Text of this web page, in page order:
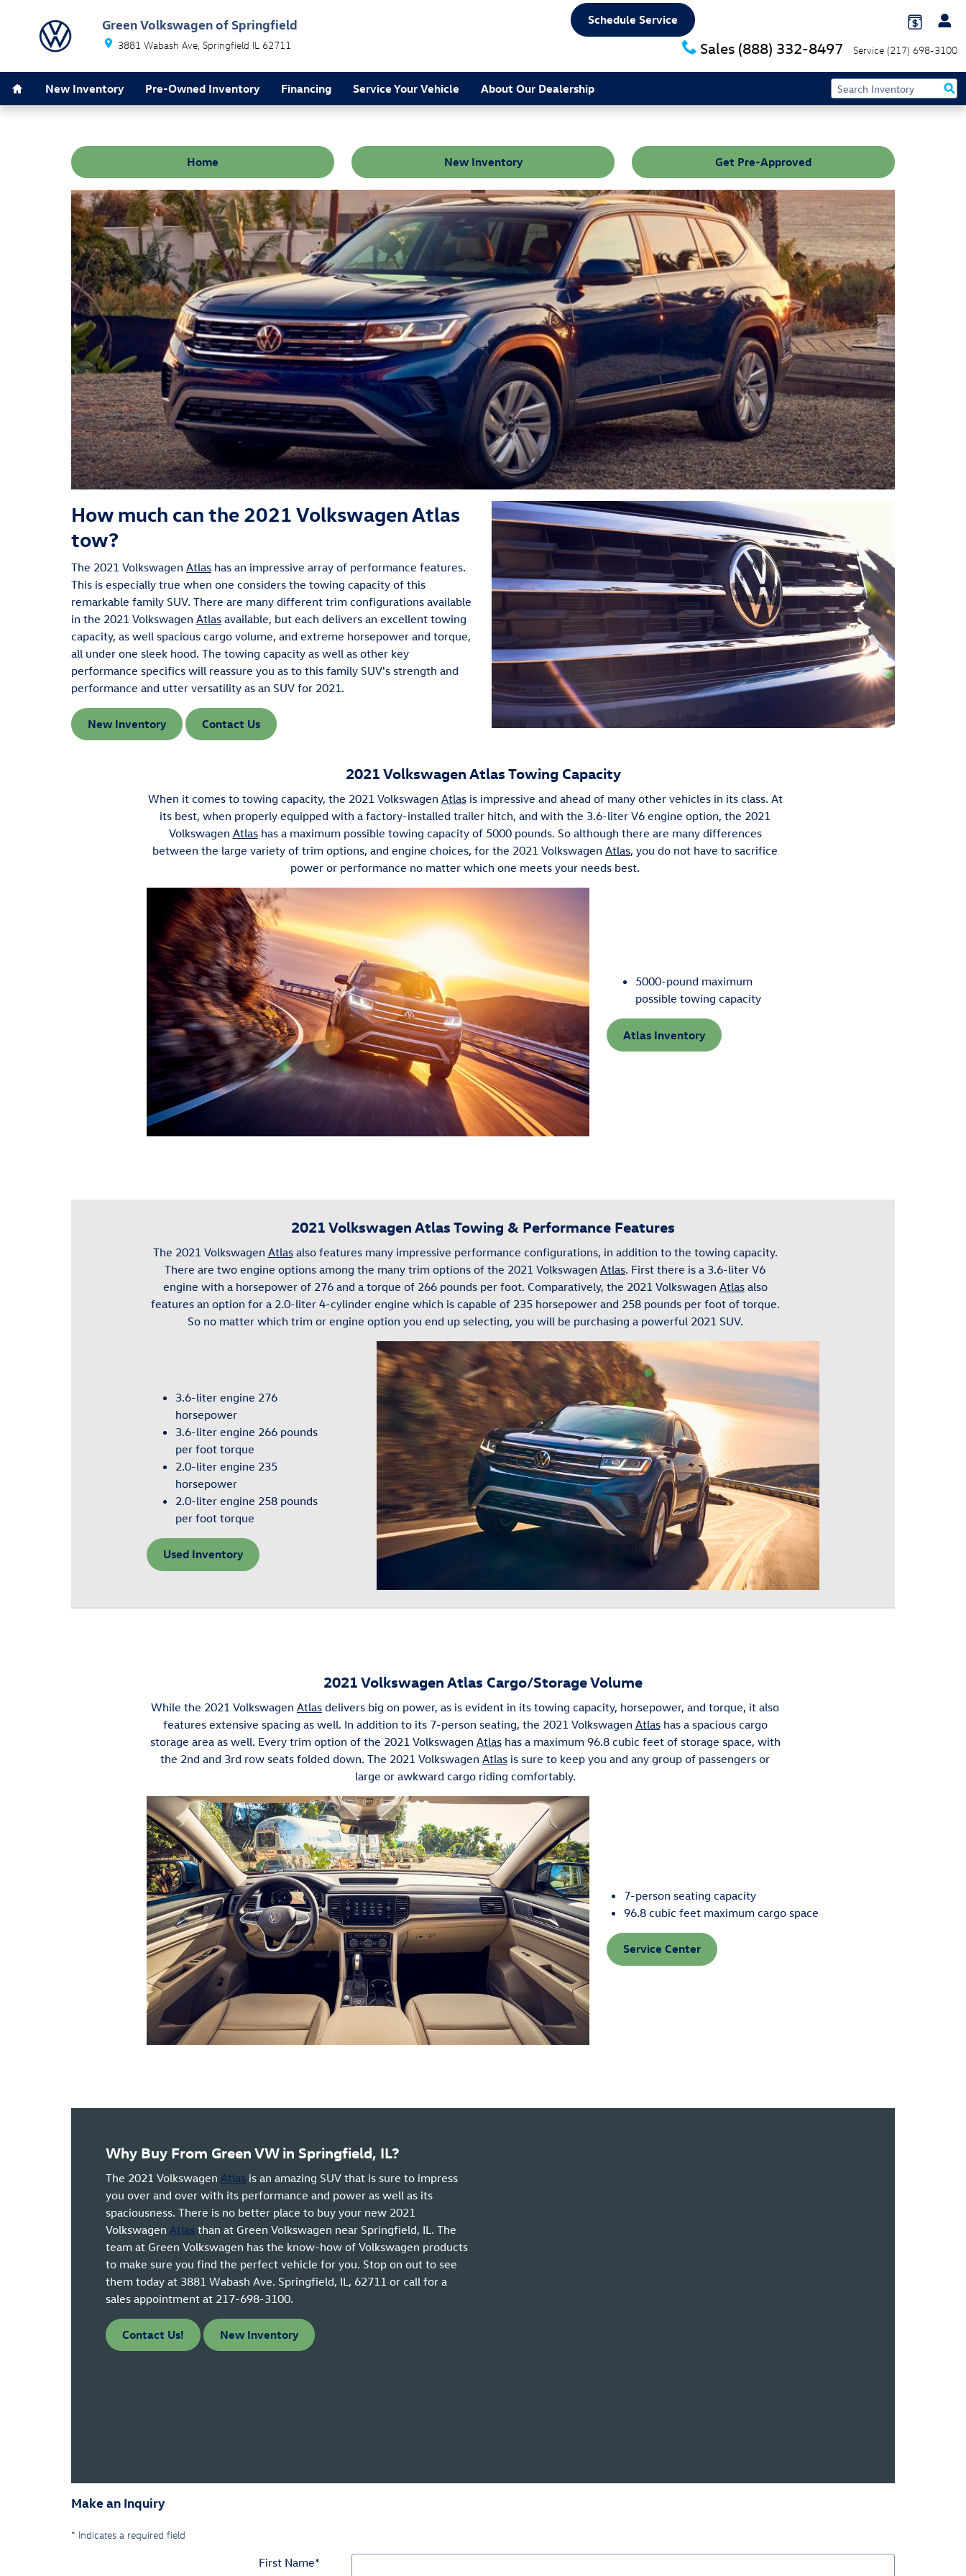
Green Volkswagen of Springfield
3881 Wabash Ave Springfield IL 62711 Sales (888) 332-8497 Service (217) 698-3100
Schedule Service
New Inventory Pre-Owned Inventory Financing Service Your Vehicle About Our Dealership
Home New Inventory Get Pre-Approved
How much can the 2021 Volkswagen Atlas
tow?
The 2021 Volkswagen Atlas has an impressive array of performance features.
This is especially true when one considers the towing capacity of this
remarkable family SUV. There are many different trim configurations available
in the 2021 Volkswagen Atlas available, but each delivers an excellent towing
capacity, as well spacious cargo volume, and extreme horsepower and torque,
all under one sleek hood. The towing capacity as well as other key
performance specifics will reassure you as to this family SUV's strength and
performance and utter versatility as an SUV for 2021.
New Inventory Contact Us
2021 Volkswagen Atlas Towing Capacity
When it comes to towing capacity, the 2021 Volkswagen Atlasis impressive and ahead of many other vehicles in its class. At
its best, when properly equipped with a factory-installed trailer hitch, and with the 3.6-liter V6 engine option, the 2021
Volkswagen Atlashas a maximum possible towing capacity of 5000 pounds. So although there are many differences
between the large variety of trim options, and engine choices, for the 2021 Volkswagen Atlas, you do not have to sacrifice
power or performance no matter which one meets your needs best.
5000-pound maximum
possible towing capacity
Atlas Inventory
2021 Volkswagen Atlas Towing & Performance Features
The 2021 Volkswagen Atlasalso features many impressive performance configurations, in addition to the towing capacity.
There are two engine options among the many trim options of the 2021 Volkswagen Atlas. First there is a 3.6-liter V6
engine with a horsepower of 276 and a torque of 266 pounds per foot. Comparatively, the 2021 Volkswagen Atlasalso
features an option for a 2.0-liter 4-cylinder engine which is capable of 235 horsepower and 258 pounds per foot of torque.
So no matter which trim or engine option you end up selecting, you will be purchasing a powerful 2021 SUV.
3.6-liter engine 276
horsepower
3.6-liter engine 266 pounds
per foot torque
2.0-liter engine 235
horsepower
2.0-liter engine 258 pounds
per foot torque
Used Inventory
2021 Volkswagen Atlas Cargo/Storage Volume
While the 2021 Volkswagen Atlas delivers big on power, as is evident in its towing capacity, horsepower, and torque, it also
features extensive spacing as well. In addition to its 7-person seating, the 2021 Volkswagen Atlashas a spacious cargo
storage area as well. Every trim option of the 2021 Volkswagen Atlashas a maximum 96.8 cubic feet of storage space, with
the 2nd and 3rd row seats folded down. The 2021 Volkswagen Atlas is sure to keep you and any group of passengers or
large or awkward cargo riding comfortably.
7-person seating capacity
96.8 cubic feet maximum cargo space
Service Center
Why Buy From Green VW in Springfield, IL?
The 2021 Volkswagen Atlas is an amazing SUV that is sure to impress
you over and over with its performance and power as well as its
spaciousness. There is no better place to buy your new 2021
Volkswagen Atlas than at Green Volkswagen near Springfield, IL. The
team at Green Volkswagen has the know-how of Volkswagen products
to make sure you find the perfect vehicle for you. Stop on out to see
them today at 3881 Wabash Ave. Springfield, IL, 62711 or call for a
sales appointment at 217-698-3100.
Contact Us! New Inventory
Make an Inquiry
* Indicates a required field
First Name*